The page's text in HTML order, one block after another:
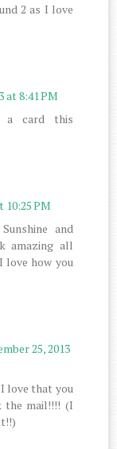
2 as I love
at 8:41 PM
a card this
10:25 PM
and
amazing all
love how you
25, 2013
love that you
the mail!!!! (I